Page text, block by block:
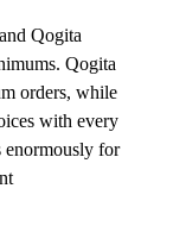
Qogita
Qogita
orders, while
with every
for